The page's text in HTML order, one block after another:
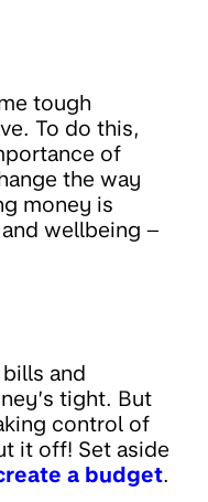
tough
To do this,
of
the way
money is
wellbeing –
and
tight. But
control of
it off! Set aside
a budget.